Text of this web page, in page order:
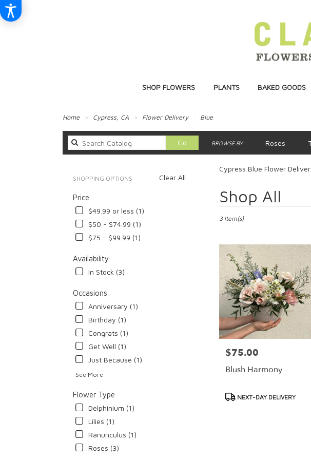
SHOP FLOWERS PLANTS BAKED GOODS
Home Cypress, CA Flower Delivery Blue
Go
catalog
BROWSE BY: Roses
Clear All
SHOPPING OPTIONS
Price
$49.99 or less (1)
$50 - $74.99 (1)
$75 - $99.99 (1)
Availability
In Stock (3)
Occasions
Anniversary (1)
Birthday (1)
Congrats (1)
Get Well (1)
Just Because (1)
See More
Flower Type
Delphinium (1)
Lilies (1)
Ranunculus (1)
Roses (3)
Cypress Blue Flower
Shop All
Florists
Cypress,
delivery
Cypress
from
local
florists
Cypress
delivery
Cypress,
3 Item(s)
Price:
$75.00
Blush Harmony
ProductNEXT-DAY DELIVERY